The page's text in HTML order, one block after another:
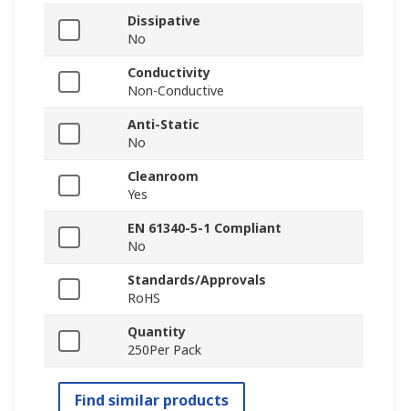
Dissipative
No
Conductivity
Non-Conductive
Anti-Static
No
Cleanroom
Yes
EN 61340-5-1 Compliant
No
Standards/Approvals
RoHS
Quantity
250Per Pack
Find similar products